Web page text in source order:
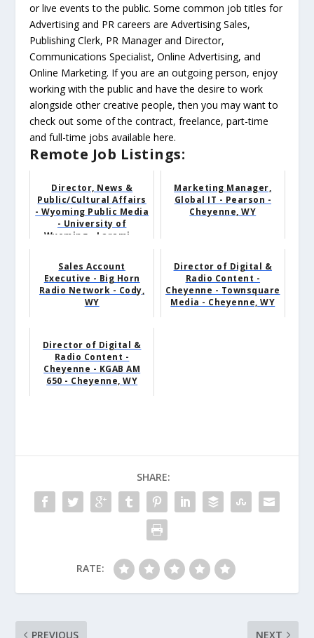
or live events to the public. Some common job titles for
Advertising and PR careers are Advertising Sales,
Publishing Clerk, PR Manager and Director,
Communications Specialist, Online Advertising, and
Online Marketing. If you are an outgoing person, enjoy
working with the public and have the desire to work
alongside other creative people, then you may want to
check out some of the contract, freelance, part-time
and full-time jobs available here.
Remote Job Listings:
Director, News &
Public/Cultural Affairs
- Wyoming Public Media
- University of
Wyoming - Larami...
Marketing Manager,
Global IT - Pearson -
Cheyenne, WY
Sales Account
Executive - Big Horn
Radio Network - Cody,
WY
Director of Digital &
Radio Content -
Cheyenne - Townsquare
Media - Cheyenne, WY
Director of Digital &
Radio Content -
Cheyenne - KGAB AM
650 - Cheyenne, WY
SHARE:
RATE:
PREVIOUS NEXT